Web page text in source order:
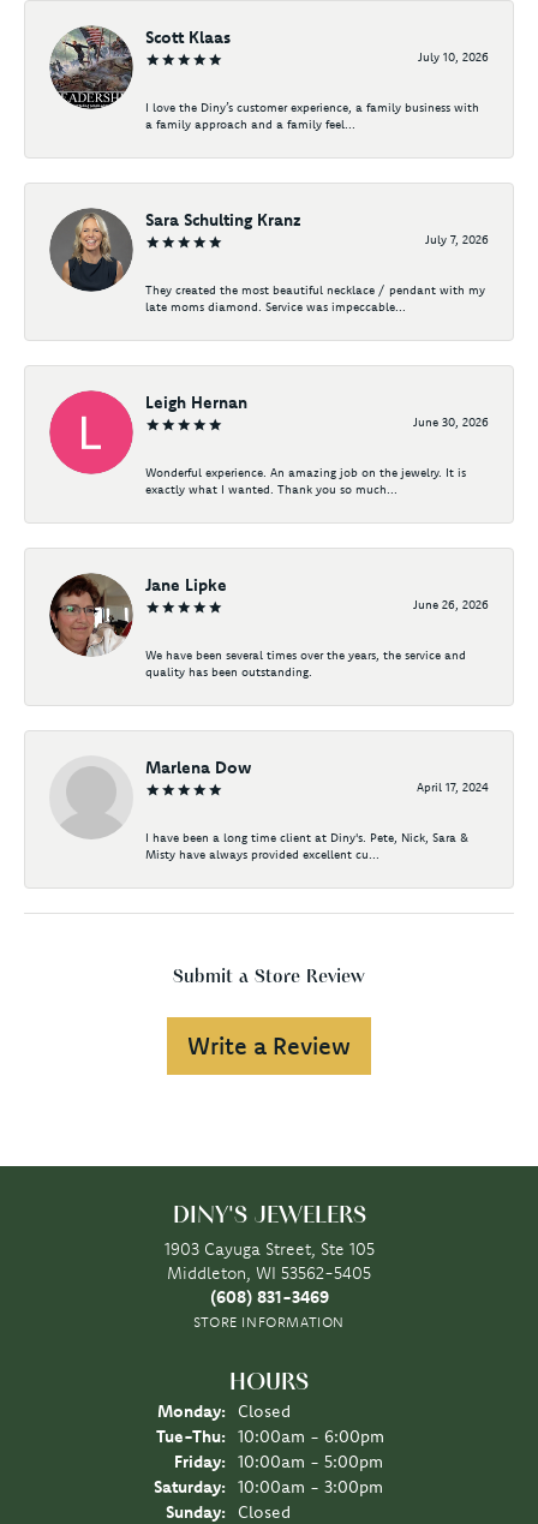
Scott Klaas
July 10, 2026
I love the Diny’s customer experience, a family business with
a family approach and a family feel...
Sara Schulting Kranz
July 7, 2026
They created the most beautiful necklace / pendant with my
late moms diamond. Service was impeccable...
Leigh Hernan
June 30, 2026
Wonderful experience. An amazing job on the jewelry. It is
exactly what I wanted. Thank you so much...
Jane Lipke
June 26, 2026
We have been several times over the years, the service and
quality has been outstanding.
Marlena Dow
April 17, 2024
I have been a long time client at Diny's. Pete, Nick, Sara &
Misty have always provided excellent cu...
Submit a Store Review
Write a Review
DINY'S JEWELERS
1903 Cayuga Street, Ste 105
Middleton, WI 53562-5405
(608) 831-3469
STORE INFORMATION
HOURS
Monday:
Closed
Tue-Thu: Tuesday - Thursday:
10:00am - 6:00pm
Friday:
10:00am - 5:00pm
Saturday:
10:00am - 3:00pm
Sunday:
Closed